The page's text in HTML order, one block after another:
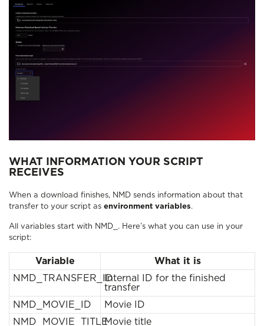
WHAT INFORMATION YOUR SCRIPT
RECEIVES
When a download finishes, NMD sends information about that
transfer to your script as environment variables.
All variables start with NMD_. Here’s what you can use in your
script:
Variable
What it is
NMD_TRANSFER_IDInternal ID for the finished
transfer
NMD_MOVIE_ID
Movie ID
NMD_MOVIE_TITLEMovie title